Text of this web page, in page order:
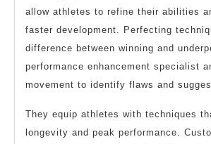
allow athletes to refine their abilities
faster development. Perfecting
difference between winning and
performance enhancement specialist
movement to identify flaws and
They equip athletes with techniques
longevity and peak performance.